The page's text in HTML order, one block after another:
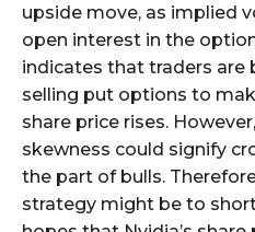
upside move, as implied
open interest in the
indicates that traders are
selling put options to
share price rises.
skewness could signify
the part of bulls.
strategy might be to